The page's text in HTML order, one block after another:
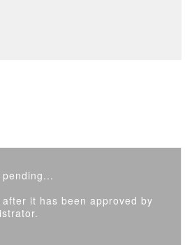
it has been approved by